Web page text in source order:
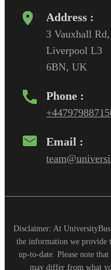
Address :
3 Vauxhall Rd,
Liverpool L3
6BN, UK
Phone :
Email :
Disclaimer: At
the information we provide
up-to-date. Please note
may differ from what